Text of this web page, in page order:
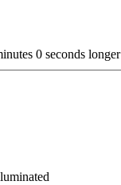
0 seconds longer